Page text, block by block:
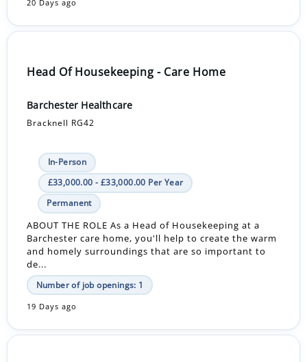
20 Days ago
Head Of Housekeeping - Care Home
Barchester Healthcare
Bracknell RG42
In-Person
£33,000.00 - £33,000.00 Per Year
Permanent
ABOUT THE ROLE As a Head of Housekeeping at a
Barchester care home, you'll help to create the warm
and homely surroundings that are so important to
de...
Number of job openings: 1
19 Days ago